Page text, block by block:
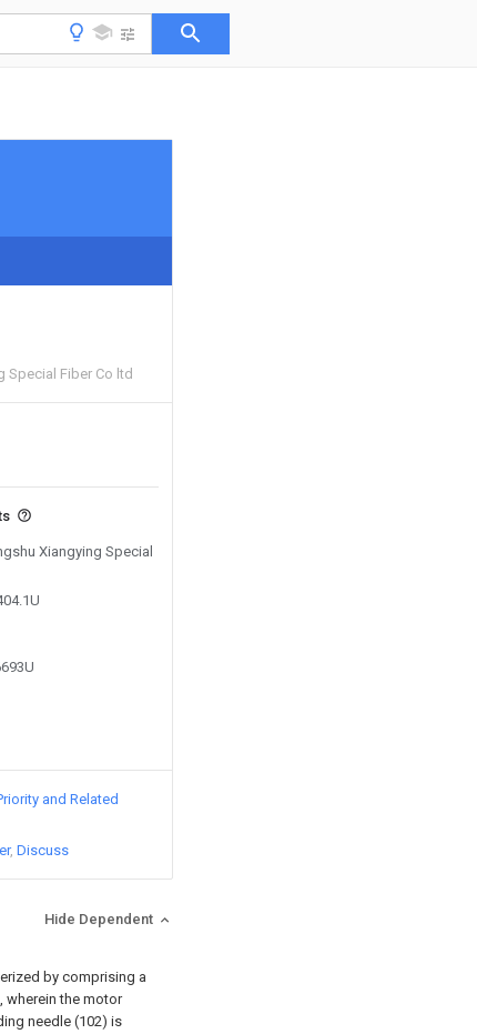
Special Fiber Co ltd
Xiangying Special
and Related
Discuss
Hide Dependent
by comprising a
wherein the motor
needle (102) is